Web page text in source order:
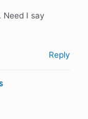
Need I say
Reply